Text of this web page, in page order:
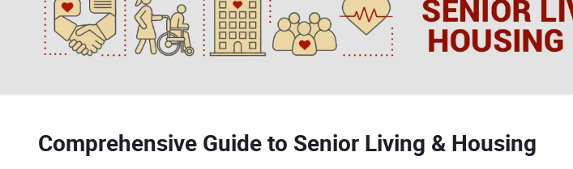
Comprehensive Guide to Senior Living & Housing